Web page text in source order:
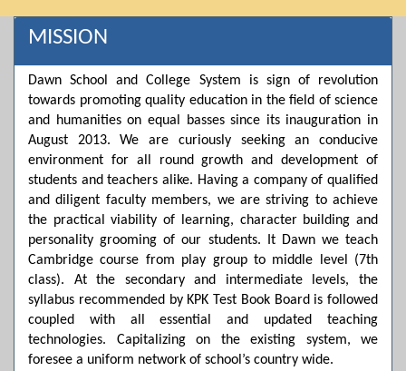
first served • Adjustment to the next category is possible if
a category is full 5️⃣ Choose Group: Pre-Medical | Pre-
the fee as per the scholarship category through *bank (via
online/Challan/Chase)*. Kindly avoid cash deposits on
campus. 7️⃣ Admission Form & Bond: The candidate must
come with a guardian and one witness to sign the bond
with the institute. 8️⃣ Admission Confirmation: After
completing all steps, admission will be confirmed ✅ 📌
Important: Admissions start from 21th April 2026
Scholarship is valid for 2 years For further details, please
visit the campus or contact us. Dawn School & College
System
Posted by admin on 11-04-2026 03:55:10 PM
Thank you for your interest in Dawn School & College
System. Please note that we do not offer online admissions
for the current session. You are kindly requested to visit the
campus in person to explore and avail scholarship
MISSION
Dawn School and College System is sign of revolution
towards promoting quality education in the field of science
and humanities on equal basses since its inauguration in
August 2013. We are curiously seeking an conducive
environment for all round growth and development of
students and teachers alike. Having a company of qualified
and diligent faculty members, we are striving to achieve
the practical viability of learning, character building and
personality grooming of our students. It Dawn we teach
Cambridge course from play group to middle level (7th
class). At the secondary and intermediate levels, the
syllabus recommended by KPK Test Book Board is followed
coupled with all essential and updated teaching
technologies. Capitalizing on the existing system, we
foresee a uniform network of school’s country wide.